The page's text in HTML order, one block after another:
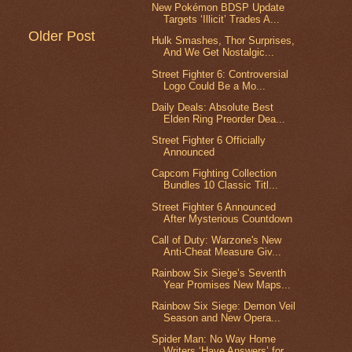
Older Post
New Pokémon BDSP Update
Targets ‘Illicit’ Trades A...
Hulk Smashes, Thor Surprises,
And We Get Nostalgic...
Street Fighter 6: Controversial
Logo Could Be a Mo...
Daily Deals: Absolute Best
Elden Ring Preorder Dea...
Street Fighter 6 Officially
Announced
Capcom Fighting Collection
Bundles 10 Classic Titl...
Street Fighter 6 Announced
After Mysterious Countdown
Call of Duty: Warzone's New
Anti-Cheat Measure Giv...
Rainbow Six Siege’s Seventh
Year Promises New Maps...
Rainbow Six Siege: Demon Veil
Season and New Opera...
Spider Man: No Way Home